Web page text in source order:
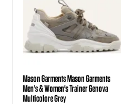
Mason Garments Mason Garments
Men's & Women's Trainer Genova
Multicolore Grey